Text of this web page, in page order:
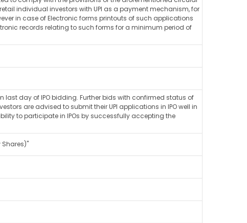
individual investors with UPI as a payment mechanism, for
in case of Electronic forms printouts of such applications
records relating to such forms for a minimum period of
last day of IPO bidding. Further bids with confirmed status of
are advised to submit their UPI applications in IPO well in
to participate in IPOs by successfully accepting the
Shares)"